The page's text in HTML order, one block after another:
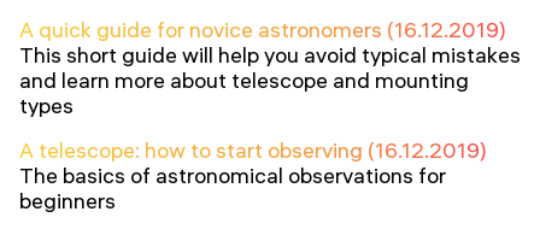
A quick guide for novice astronomers (16.12.2019)
This short guide will help you avoid typical mistakes
and learn more about telescope and mounting
types
A telescope: how to start observing (16.12.2019)
The basics of astronomical observations for
beginners